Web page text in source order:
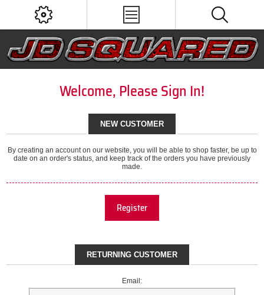
Welcome, Please Sign In!
NEW CUSTOMER
By creating an account on our website, you will be able to shop faster, be up to
date on an order's status, and keep track of the orders you have previously
made.
Register
RETURNING CUSTOMER
Email: